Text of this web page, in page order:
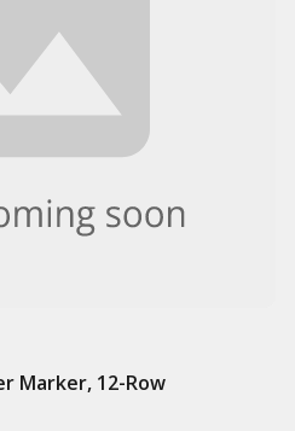
Marker, 12-Row